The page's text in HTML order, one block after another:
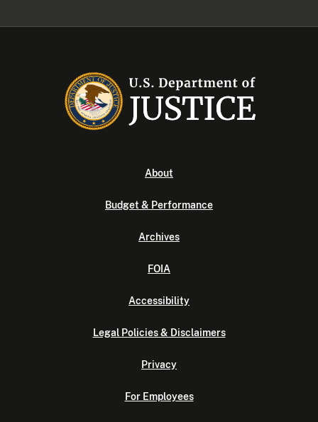
About
Budget & Performance
Archives
FOIA
Accessibility
Legal Policies & Disclaimers
Privacy
For Employees